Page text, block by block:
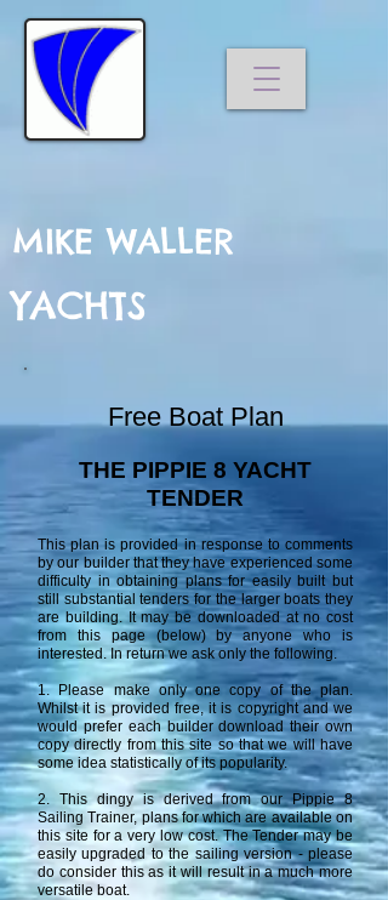
MIKE WALLER
YACHTS
Free Boat Plan
THE PIPPIE 8 YACHT
TENDER
This plan is provided in response to comments
by our builder that they have experienced some
difficulty in obtaining plans for easily built but
still substantial tenders for the larger boats they
are building. It may be downloaded at no cost
from this page (below) by anyone who is
interested. In return we ask only the following.
1. Please make only one copy of the plan.
Whilst it is provided free, it is copyright and we
would prefer each builder download their own
copy directly from this site so that we will have
some idea statistically of its popularity.
2. This dingy is derived from our Pippie 8
Sailing Trainer, plans for which are available on
this site for a very low cost. The Tender may be
easily upgraded to the sailing version - please
do consider this as it will result in a much more
versatile boat.